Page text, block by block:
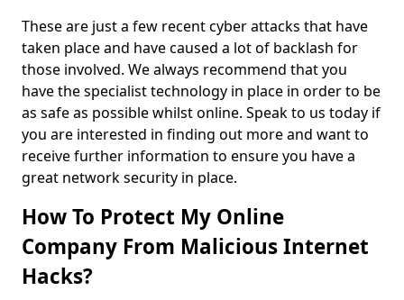
These are just a few recent cyber attacks that have
taken place and have caused a lot of backlash for
those involved. We always recommend that you
have the specialist technology in place in order to be
as safe as possible whilst online. Speak to us today if
you are interested in finding out more and want to
receive further information to ensure you have a
great network security in place.
How To Protect My Online
Company From Malicious Internet
Hacks?